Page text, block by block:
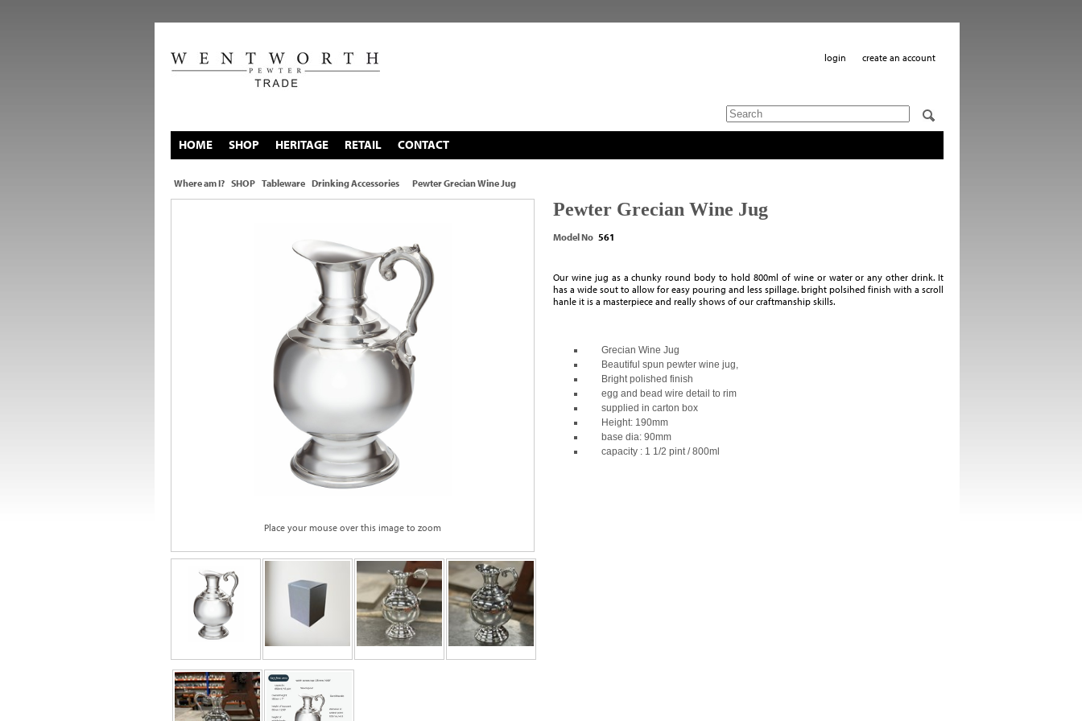
login create an account
HOME SHOP HERITAGE RETAIL CONTACT
Where am I? SHOP Tableware Drinking Accessories Pewter Grecian Wine Jug
Place your mouse over this image to zoom
Pewter Grecian Wine Jug
Model No 561
Our wine jug as a chunky round body to hold 800ml of wine or water or any other drink. It
has a wide sout to allow for easy pouring and less spillage. bright polsihed finish with a scroll
hanle it is a masterpiece and really shows of our craftmanship skills.
Grecian Wine Jug
Beautiful spun pewter wine jug,
Bright polished finish
egg and bead wire detail to rim
supplied in carton box
Height: 190mm
base dia: 90mm
capacity : 1 1/2 pint / 800ml